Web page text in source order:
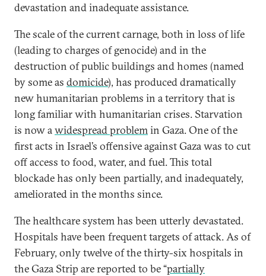
devastation and inadequate assistance.
The scale of the current carnage, both in loss of life
(leading to charges of genocide) and in the
destruction of public buildings and homes (named
by some as domicide), has produced dramatically
new humanitarian problems in a territory that is
long familiar with humanitarian crises. Starvation
is now awidespread problemin Gaza. One of the
first acts in Israel’s offensive against Gaza was to cut
off access to food, water, and fuel. This total
blockade has only been partially, and inadequately,
ameliorated in the months since.
The healthcare system has been utterly devastated.
Hospitals have been frequent targets of attack. As of
February, only twelve of the thirty-six hospitals in
the Gaza Strip are reported to be “partially